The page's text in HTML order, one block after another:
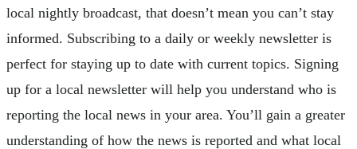
local nightly broadcast, that doesn’t mean you can’t stay
informed. Subscribing to a daily or weekly newsletter is
perfect for staying up to date with current topics. Signing
up for a local newsletter will help you understand who is
reporting the local news in your area. You’ll gain a greater
understanding of how the news is reported and what local